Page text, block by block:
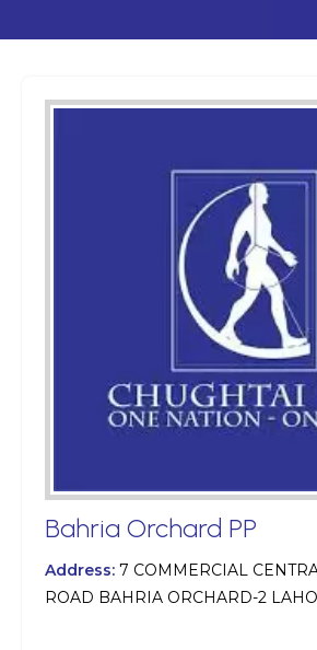
Bahria Orchard PP
Address: 7 COMMERCIAL
ROAD BAHRIA ORCHARD-2